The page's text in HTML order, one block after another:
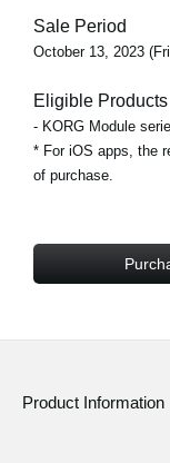
Sale Period
October 13, 2023
Eligible Products
- KORG Module
* For iOS apps, the
of purchase.
Product Information